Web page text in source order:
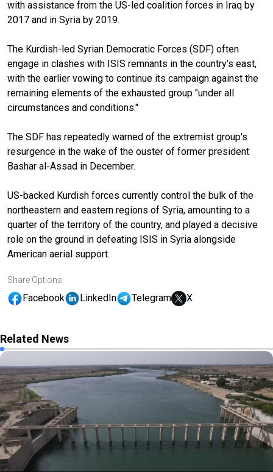
with assistance from the US-led coalition forces in Iraq by
2017 and in Syria by 2019.
The Kurdish-led Syrian Democratic Forces (SDF) often
engage in clashes with ISIS remnants in the country’s east,
with the earlier vowing to continue its campaign against the
remaining elements of the exhausted group "under all
circumstances and conditions."
The SDF has repeatedly warned of the extremist group's
resurgence in the wake of the ouster of former president
Bashar al-Assad in December.
US-backed Kurdish forces currently control the bulk of the
northeastern and eastern regions of Syria, amounting to a
quarter of the territory of the country, and played a decisive
role on the ground in defeating ISIS in Syria alongside
American aerial support.
Share Options
Facebook LinkedIn Telegram X
Related News